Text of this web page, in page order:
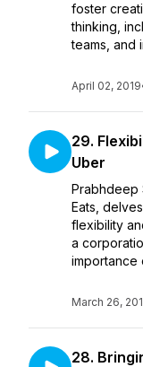
foster
thinking,
teams, and
April 02, 2019
29.
Uber
Prabhdeep
Eats,
flexibility
a
importance
March 26,
28.